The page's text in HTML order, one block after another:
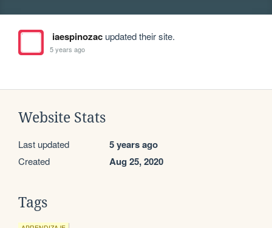
iaespinozacupdated their site.
5 years ago
Website Stats
Last updated 5 years ago
Created Aug 25, 2020
Tags